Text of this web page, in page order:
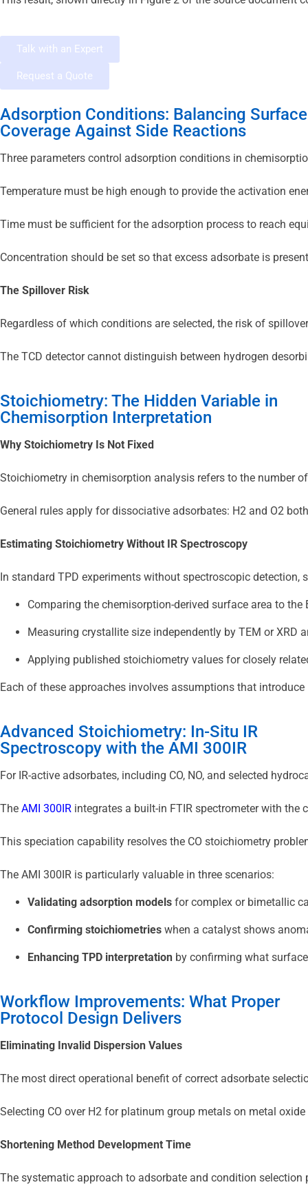
Talk with an Expert
Request a Quote
Adsorption Conditions: Balancing Surface
Coverage Against Side Reactions
Three parameters control adsorption conditions in
Temperature must be high enough to provide the activation
Time must be sufficient for the adsorption process to reach
Concentration should be set so that excess adsorbate is
The Spillover Risk
Regardless of which conditions are selected, the risk of
The TCD detector cannot distinguish between hydrogen
Stoichiometry: The Hidden Variable in
Chemisorption Interpretation
Why Stoichiometry Is Not Fixed
Stoichiometry in chemisorption analysis refers to the number
General rules apply for dissociative adsorbates: H2 and O2
Estimating Stoichiometry Without IR Spectroscopy
In standard TPD experiments without spectroscopic
Comparing the chemisorption-derived surface area to
Measuring crystallite size independently by TEM or
Applying published stoichiometry values for closely
Each of these approaches involves assumptions that
Advanced Stoichiometry: In-Situ IR
Spectroscopy with the AMI 300IR
For IR-active adsorbates, including CO, NO, and selected
The AMI 300IR integrates a built-in FTIR spectrometer with
This speciation capability resolves the CO stoichiometry
The AMI 300IR is particularly valuable in three scenarios:
Validating adsorption models for complex or bimetallic
Confirming stoichiometries when a catalyst shows
Enhancing TPD interpretation by confirming what
Workflow Improvements: What Proper
Protocol Design Delivers
Eliminating Invalid Dispersion Values
The most direct operational benefit of correct adsorbate
Selecting CO over H2 for platinum group metals on metal
Shortening Method Development Time
The systematic approach to adsorbate and condition